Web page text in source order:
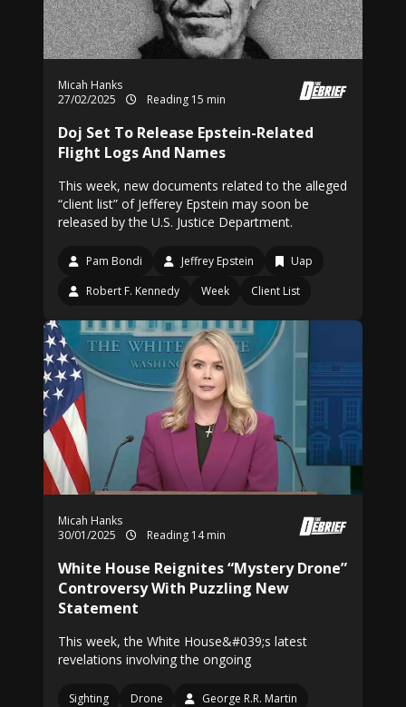
Micah Hanks
27/02/2025
Reading 15 min
Doj Set To Release Epstein-Related
Flight Logs And Names
This week, new documents related to the alleged
“client list” of Jefferey Epstein may soon be
released by the U.S. Justice Department.
Pam Bondi Jeffrey Epstein
Uap
Robert F. Kennedy
Week Client List
Micah Hanks
30/01/2025
Reading 14 min
White House Reignites “Mystery Drone”
Controversy With Puzzling New
Statement
This week, the White House&#039;s latest
revelations involving the ongoing
Sighting Drone
George R.R. Martin